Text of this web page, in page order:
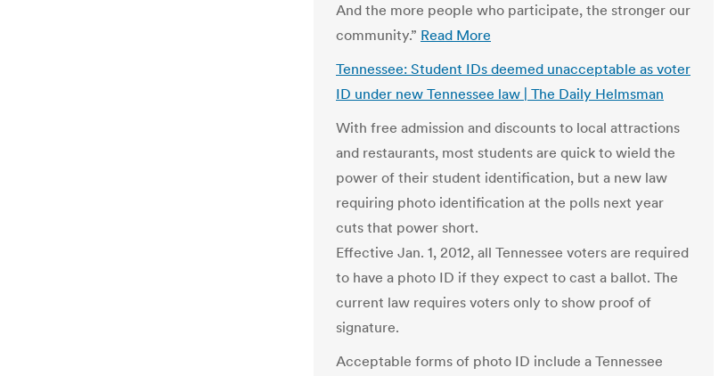
And the more people who participate, the stronger our
community.” Read More
Tennessee: Student IDs deemed unacceptable as voter
ID under new Tennessee law | The Daily Helmsman
With free admission and discounts to local attractions
and restaurants, most students are quick to wield the
power of their student identification, but a new law
requiring photo identification at the polls next year
cuts that power short.
Effective Jan. 1, 2012, all Tennessee voters are required
to have a photo ID if they expect to cast a ballot. The
current law requires voters only to show proof of
signature.
Acceptable forms of photo ID include a Tennessee